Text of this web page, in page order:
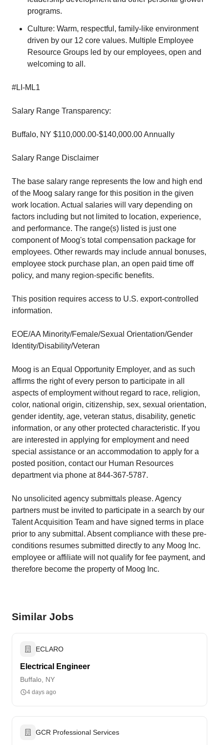
programs.
Culture: Warm, respectful, family-like environment
driven by our 12 core values. Multiple Employee
Resource Groups led by our employees, open and
welcoming to all.
#LI-ML1
Salary Range Transparency:
Buffalo, NY $110,000.00-$140,000.00 Annually
Salary Range Disclaimer
The base salary range represents the low and high end
of the Moog salary range for this position in the given
work location. Actual salaries will vary depending on
factors including but not limited to location, experience,
and performance. The range(s) listed is just one
component of Moog's total compensation package for
employees. Other rewards may include annual bonuses,
employee stock purchase plan, an open paid time off
policy, and many region-specific benefits.
This position requires access to U.S. export-controlled
information.
EOE/AA Minority/Female/Sexual Orientation/Gender
Identity/Disability/Veteran
Moog is an Equal Opportunity Employer, and as such
affirms the right of every person to participate in all
aspects of employment without regard to race, religion,
color, national origin, citizenship, sex, sexual orientation,
gender identity, age, veteran status, disability, genetic
information, or any other protected characteristic. If you
are interested in applying for employment and need
special assistance or an accommodation to apply for a
posted position, contact our Human Resources
department via phone at 844-367-5787.
No unsolicited agency submittals please. Agency
partners must be invited to participate in a search by our
Talent Acquisition Team and have signed terms in place
prior to any submittal. Absent compliance with these pre-
conditions resumes submitted directly to any Moog Inc.
employee or affiliate will not qualify for fee payment, and
therefore become the property of Moog Inc.
Similar Jobs
ECLARO
Electrical Engineer
Buffalo, NY
4 days ago
GCR Professional Services